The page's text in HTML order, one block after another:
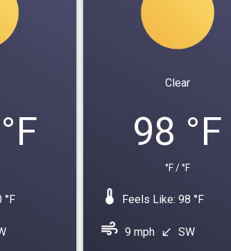
°F
Clear
98 °F
°F / °F
device_thermostat Feels Like: 98 °F
air 9 mph south_west SW